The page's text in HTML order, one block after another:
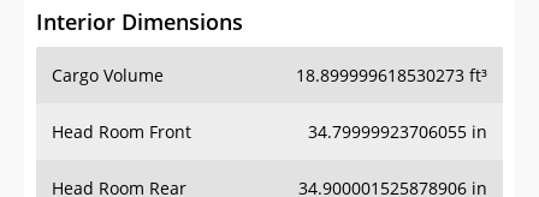
Interior Dimensions
Cargo Volume 18.899999618530273 ft³
Head Room Front 34.79999923706055 in
Head Room Rear 34.900001525878906 in